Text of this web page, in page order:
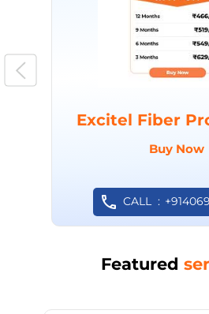
Excitel Fiber
Buy Now
CALL
Featured